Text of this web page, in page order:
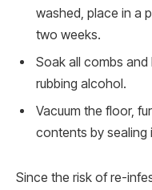
washed, place in a
two weeks.
Soak all combs
rubbing alcohol.
Vacuum the floor,
contents by sealing
Since the risk of re-